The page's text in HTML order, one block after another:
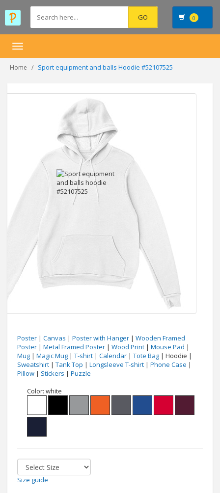
0
Toggle
Home Sport equipment and balls Hoodie #52107525
Poster | Canvas | Poster with Hanger | Wooden Framed
Poster | Metal Framed Poster | Wood Print | Mouse Pad |
Mug | Magic Mug | T-shirt | Calendar | Tote Bag | Hoodie |
Sweatshirt | Tank Top | Longsleeve T-shirt | Phone Case |
Pillow | Stickers | Puzzle
Color: white
Size guide